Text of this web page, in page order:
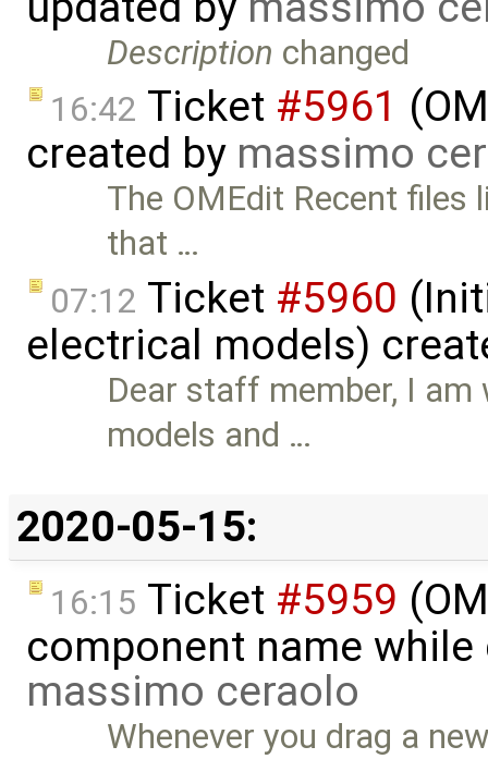
Description changed
16:42 Ticket #5961
created by massimo
The OMEdit Recent
that …
07:12 Ticket #5960
electrical models)
Dear staff member, I
models and …
2020-05-15:
16:15 Ticket #5959
component name
massimo ceraolo
Whenever you drag a